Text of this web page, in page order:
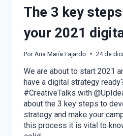
The 3 key
your 2021
Por Ana María Fajardo 24 de
We are about to start 2021
have a digital strategy
#CreativeTalks with
about the 3 key steps to
strategy and make your
this process it is vital to